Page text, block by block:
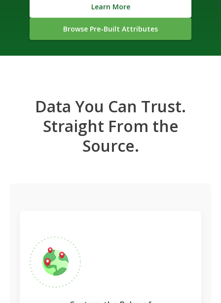
Learn More
Browse Pre-Built Attributes
Data You Can Trust.
Straight From the
Source.